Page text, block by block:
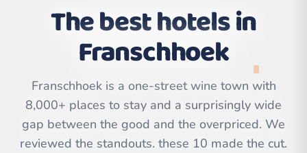
Leaflet|©
OpenStreetMap
contributors | ©
The best hotels in
Franschhoek
Franschhoek is a one-street wine town with
8,000+ places to stay and a surprisingly wide
gap between the good and the overpriced. We
reviewed the standouts. these 10 made the cut.